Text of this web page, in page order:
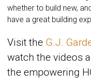
whether to build new,
have a great building
Visit the G.J.
watch the videos
the empowering